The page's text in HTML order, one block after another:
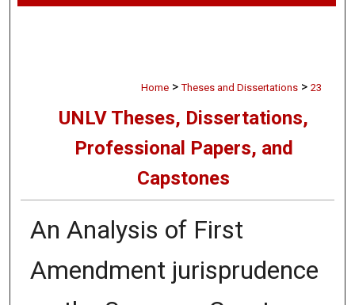
Home > Theses and Dissertations > 23
UNLV Theses, Dissertations,
Professional Papers, and
Capstones
An Analysis of First
Amendment jurisprudence